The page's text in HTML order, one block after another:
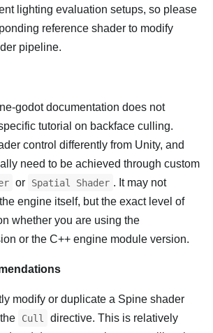
lighting evaluation setups, so please
reference shader to modify
pipeline.
godot documentation does not
tutorial on backface culling.
control differently from Unity, and
need to be achieved through custom
or Spatial Shader . It may not
engine itself, but the exact level of
whether you are using the
or the C++ engine module version.
modify or duplicate a Spine shader
Cull
directive. This is relatively